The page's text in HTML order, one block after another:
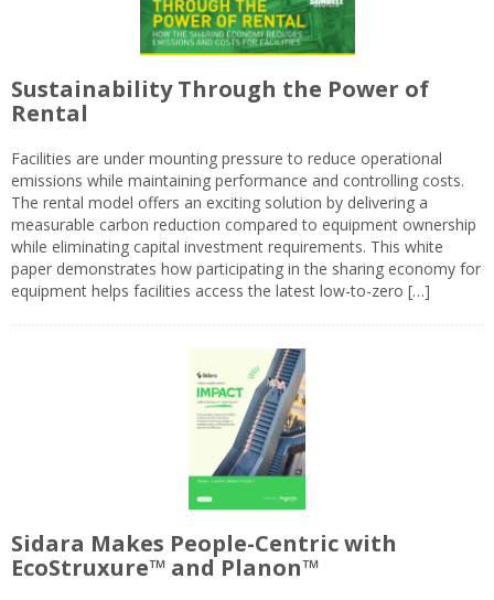
Sustainability Through the Power of
Rental
Facilities are under mounting pressure to reduce operational
emissions while maintaining performance and controlling costs.
The rental model offers an exciting solution by delivering a
measurable carbon reduction compared to equipment ownership
while eliminating capital investment requirements. This white
paper demonstrates how participating in the sharing economy for
equipment helps facilities access the latest low-to-zero […]
Sidara Makes People-Centric with
EcoStruxure™ and Planon™